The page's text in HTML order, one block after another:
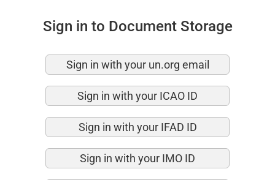
Sign in to Document Storage
Sign in with your un.org email
Sign in with your ICAO ID
Sign in with your IFAD ID
Sign in with your IMO ID